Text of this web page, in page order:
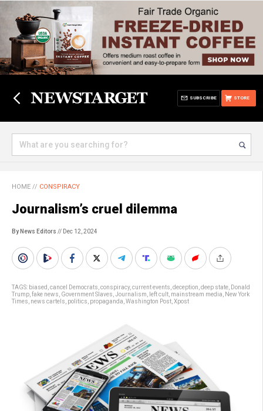
STORE
SUBSCRIBE
HOME // CONSPIRACY
Journalism’s cruel dilemma
By News Editors // Dec 12, 2024
TAGS: biased cancel Democrats conspiracy, current events deception deep state Donald
Trump fake news Government Slaves Journalism left cult mainstream media
New York
Times news cartels politics propaganda Washington Post Xpost